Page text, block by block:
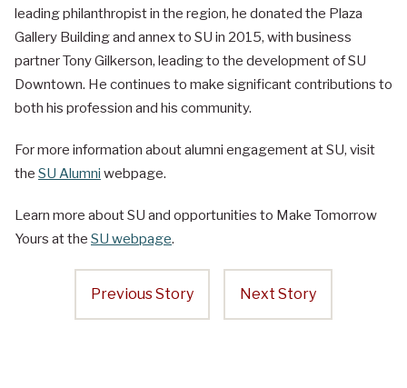
leading philanthropist in the region, he donated the Plaza
Gallery Building and annex to SU in 2015, with business
partner Tony Gilkerson, leading to the development of SU
Downtown. He continues to make significant contributions to
both his profession and his community.
For more information about alumni engagement at SU, visit
the SU Alumni webpage.
Learn more about SU and opportunities to Make Tomorrow
Yours at the SU webpage.
Previous Story Next Story